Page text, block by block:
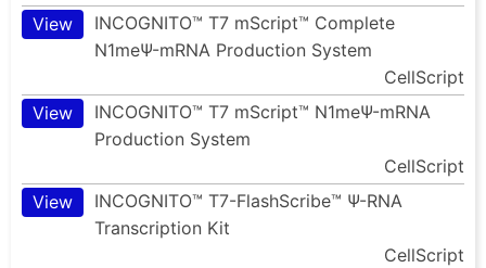
View
INCOGNITO™ T7 mScript™ Complete
N1meΨ-mRNA Production System
CellScript
View
INCOGNITO™ T7 mScript™ N1meΨ-mRNA
Production System
CellScript
View
INCOGNITO™ T7-FlashScribe™ Ψ-RNA
Transcription Kit
CellScript